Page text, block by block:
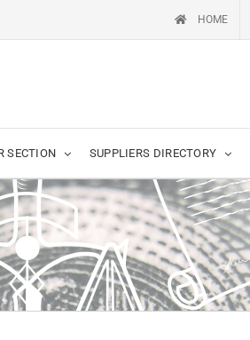
HOME
SECTION SUPPLIERS DIRECTORY